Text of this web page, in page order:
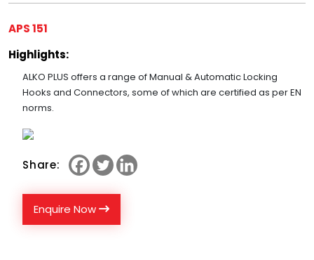
APS 151
Highlights:
ALKO PLUS offers a range of Manual & Automatic Locking
Hooks and Connectors, some of which are certified as per EN
norms.
Share:
Enquire Now